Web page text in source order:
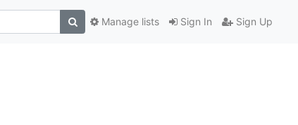
Sign In Sign Up
Manage lists